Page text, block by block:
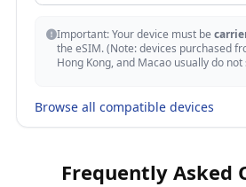
Important: Your device must be
the eSIM. (Note: devices purchased
Hong Kong, and Macao usually do
Browse all compatible devices
iPhone 17, 17 Air, 17 Pro, 17 Pro
Frequently Asked